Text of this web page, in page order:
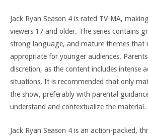
Jack Ryan Season 4 is rated TV-MA,
viewers 17 and older. The series contains
strong language, and mature themes that
appropriate for younger audiences.
discretion, as the content includes intense
situations. It is recommended that only
the show, preferably with parental
understand and contextualize the material.
Jack Ryan Season 4 is an action-packed,